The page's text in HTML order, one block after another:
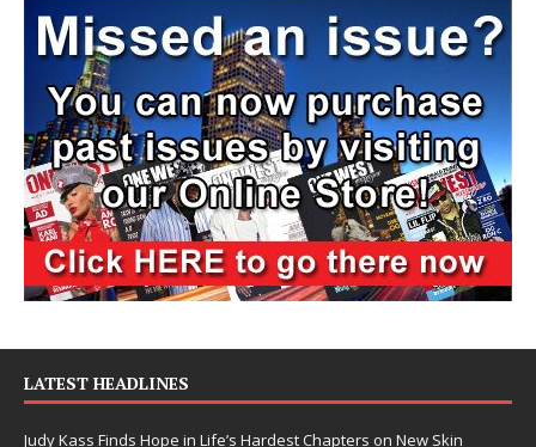
LATEST HEADLINES
Judy Kass Finds Hope in Life’s Hardest Chapters on New Skin